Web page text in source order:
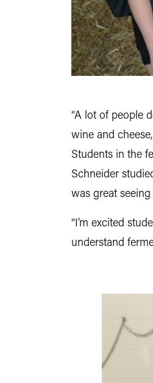
“A lot of people
wine and
Students in the
Schneider
was great
“I’m excited
understand